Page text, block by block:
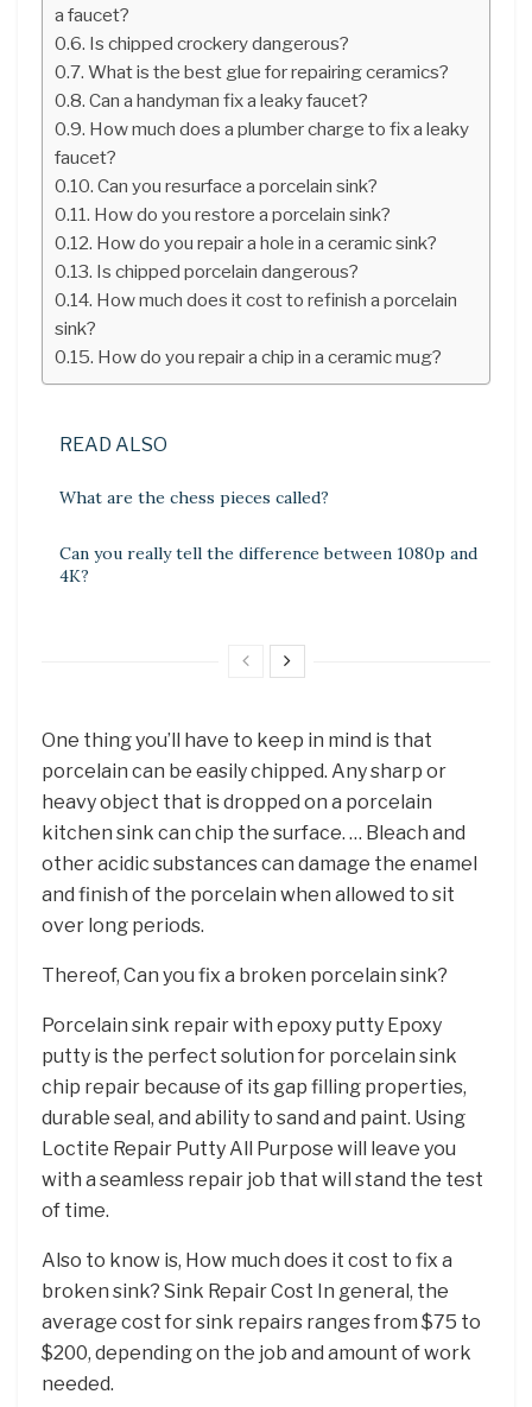
a faucet?
Is chipped crockery dangerous?
What is the best glue for repairing ceramics?
Can a handyman fix a leaky faucet?
How much does a plumber charge to fix a leaky
faucet?
Can you resurface a porcelain sink?
How do you restore a porcelain sink?
How do you repair a hole in a ceramic sink?
Is chipped porcelain dangerous?
How much does it cost to refinish a porcelain
sink?
How do you repair a chip in a ceramic mug?
READ ALSO
What are the chess pieces called?
Can you really tell the difference between 1080p and
4K?
One thing you’ll have to keep in mind is that
porcelain can be easily chipped. Any sharp or
heavy object that is dropped on a porcelain
kitchen sink can chip the surface. … Bleach and
other acidic substances can damage the enamel
and finish of the porcelain when allowed to sit
over long periods.
Thereof, Can you fix a broken porcelain sink?
Porcelain sink repair with epoxy putty Epoxy
putty is the perfect solution for porcelain sink
chip repair because of its gap filling properties,
durable seal, and ability to sand and paint. Using
Loctite Repair Putty All Purpose will leave you
with a seamless repair job that will stand the test
of time.
Also to know is, How much does it cost to fix a
broken sink? Sink Repair Cost In general, the
average cost for sink repairs ranges from $75 to
$200, depending on the job and amount of work
needed.